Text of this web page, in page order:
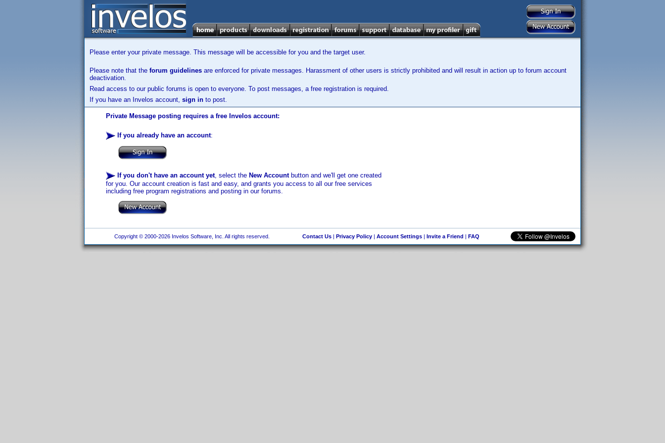
Please enter your private message. This message will be accessible for you and the target user.
Please note that the forum guidelines are enforced for private messages. Harassment of other users is strictly prohibited and will result in action up to forum account
deactivation.
Read access to our public forums is open to everyone. To post messages, a free registration is required.
If you have an Invelos account, sign in to post.
Private Message posting requires a free Invelos account:
If you already have an account:
If you don't have an account yet, select the New Accountbutton and we'll get one created
for you. Our account creation is fast and easy, and grants you access to all our free services
including free program registrations and posting in our forums.
Copyright © 2000-2026 Invelos Software, Inc. All rights reserved. Contact Us| Privacy Policy| Account Settings| Invite a Friend | FAQ